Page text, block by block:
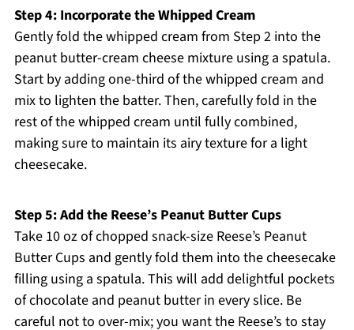
Step 4: Incorporate the Whipped Cream
Gently fold the whipped cream from Step 2 into the
peanut butter-cream cheese mixture using a spatula.
Start by adding one-third of the whipped cream and
mix to lighten the batter. Then, carefully fold in the
rest of the whipped cream until fully combined,
making sure to maintain its airy texture for a light
cheesecake.
Step 5: Add the Reese’s Peanut Butter Cups
Take 10 oz of chopped snack-size Reese’s Peanut
Butter Cups and gently fold them into the cheesecake
filling using a spatula. This will add delightful pockets
of chocolate and peanut butter in every slice. Be
careful not to over-mix; you want the Reese’s to stay